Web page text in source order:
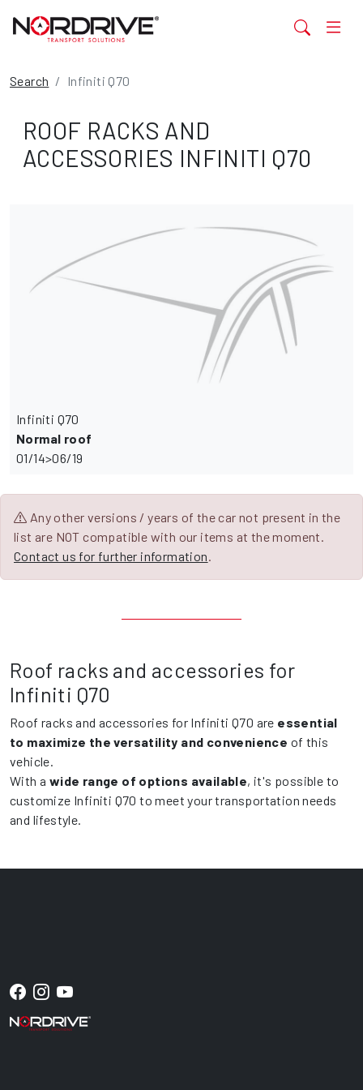
Search Infiniti Q70
ROOF RACKS AND
ACCESSORIES INFINITI Q70
Infiniti Q70
Normal roof
01/14>06/19
Any other versions / years of the car not present in the
list are NOT compatible with our items at the moment.
Contact us for further information.
Roof racks and accessories for
Infiniti Q70
Roof racks and accessories for Infiniti Q70 are essential
to maximize the versatility and convenience of this
vehicle.
With a wide range of options available, it's possible to
customize Infiniti Q70 to meet your transportation needs
and lifestyle.